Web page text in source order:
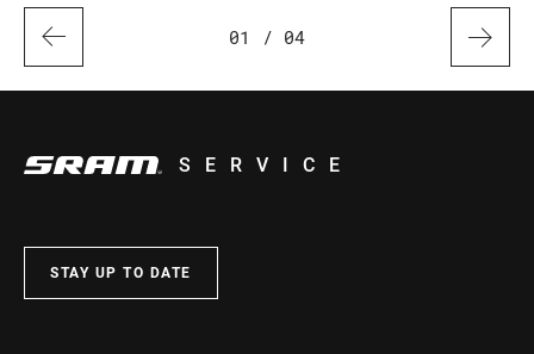
01 / 04
SERVICE
STAY UP TO DATE